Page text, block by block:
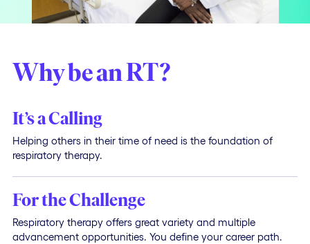
Why be an RT?
It’s a Calling
Helping others in their time of need is the foundation of
respiratory therapy.
For the Challenge
Respiratory therapy offers great variety and multiple
advancement opportunities. You define your career path.